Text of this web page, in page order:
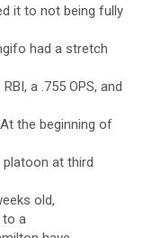
it to not being fully
had a stretch
a .755 OPS, and
the beginning of
at third
old,
to a